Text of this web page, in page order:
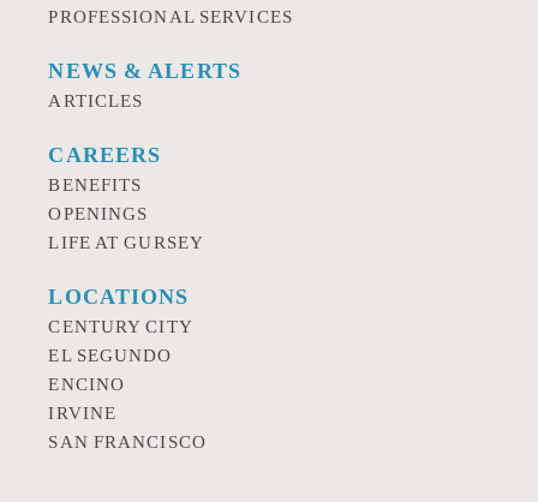
PROFESSIONAL SERVICES
NEWS & ALERTS
ARTICLES
CAREERS
BENEFITS
OPENINGS
LIFE AT GURSEY
LOCATIONS
CENTURY CITY
EL SEGUNDO
ENCINO
IRVINE
SAN FRANCISCO